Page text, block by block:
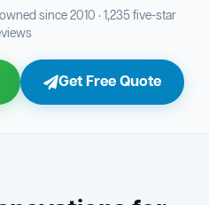
Waste Testing
Installation
since 2010 · 1,235 five-star
Get Free Quote